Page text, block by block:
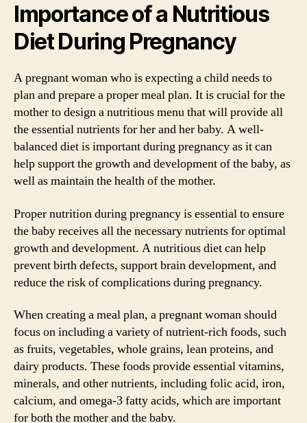
Importance of a Nutritious
Diet During Pregnancy
A pregnant woman who is expecting a child needs to
plan and prepare a proper meal plan. It is crucial for the
mother to design a nutritious menu that will provide all
the essential nutrients for her and her baby. A well-
balanced diet is important during pregnancy as it can
help support the growth and development of the baby, as
well as maintain the health of the mother.
Proper nutrition during pregnancy is essential to ensure
the baby receives all the necessary nutrients for optimal
growth and development. A nutritious diet can help
prevent birth defects, support brain development, and
reduce the risk of complications during pregnancy.
When creating a meal plan, a pregnant woman should
focus on including a variety of nutrient-rich foods, such
as fruits, vegetables, whole grains, lean proteins, and
dairy products. These foods provide essential vitamins,
minerals, and other nutrients, including folic acid, iron,
calcium, and omega-3 fatty acids, which are important
for both the mother and the baby.